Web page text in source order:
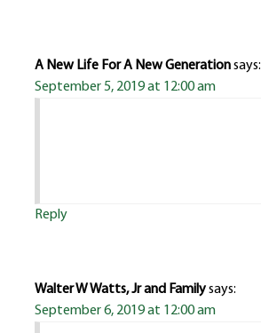
A New Life For A New Generationsays:
September 5, 2019 at 12:00 am
Reply
Walter W Watts, Jr and Familysays:
September 6, 2019 at 12:00 am